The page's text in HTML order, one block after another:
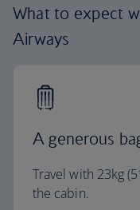
What to expect
Airways
A generous
Travel with 23kg
the cabin.